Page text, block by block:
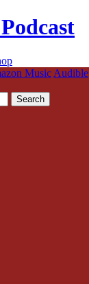
Music Audible